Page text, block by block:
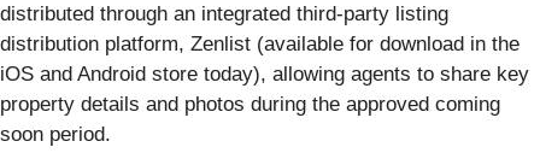
distributed through an integrated third-party listing
distribution platform, Zenlist (available for download in the
iOS and Android store today), allowing agents to share key
property details and photos during the approved coming
soon period.